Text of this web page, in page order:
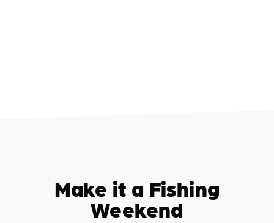
Make it a Fishing
Weekend